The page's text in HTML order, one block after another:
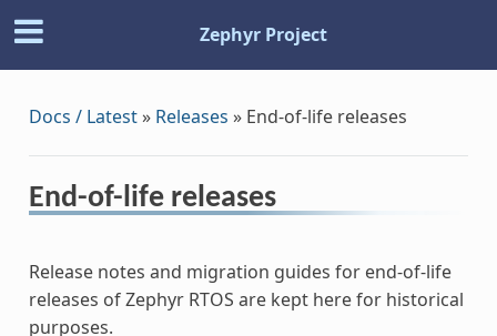
Zephyr Project
Docs / Latest» Releases » End-of-life releases
End-of-life releases
Release notes and migration guides for end-of-life
releases of Zephyr RTOS are kept here for historical
purposes.